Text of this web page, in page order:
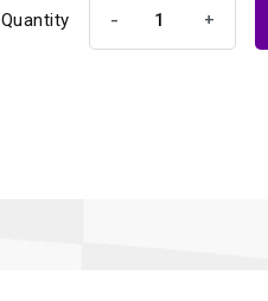
Window Nets
Quantity - +